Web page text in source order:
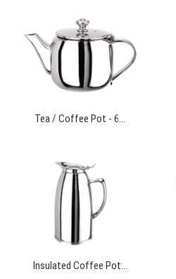
Tea / Coffee Pot - 6...
Insulated Coffee Pot...